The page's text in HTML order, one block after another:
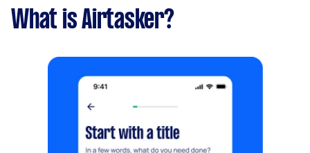
What is Airtasker?